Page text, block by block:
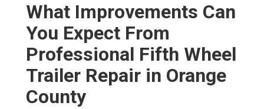
What Improvements Can
You Expect From
Professional Fifth Wheel
Trailer Repair in Orange
County